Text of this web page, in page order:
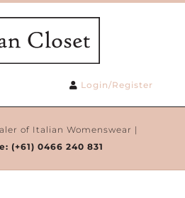
Login/Register
of Italian Womenswear |
(+61) 0466 240 831